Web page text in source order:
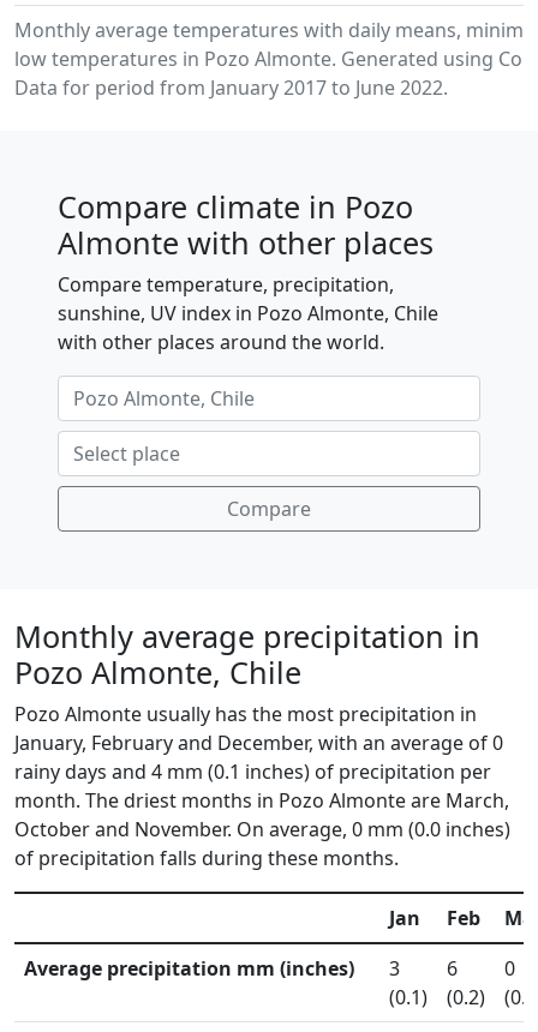
Monthly average temperatures with daily means,
low temperatures in Pozo Almonte. Generated using
Data for period from January 2017 to June 2022.
Compare climate in Pozo
Almonte with other places
Compare temperature, precipitation,
sunshine, UV index in Pozo Almonte, Chile
with other places around the world.
Compare
Monthly average precipitation in
Pozo Almonte, Chile
Pozo Almonte usually has the most precipitation in
January, February and December, with an average of 0
rainy days and 4 mm (0.1 inches) of precipitation per
month. The driest months in Pozo Almonte are March,
October and November. On average, 0 mm (0.0 inches)
of precipitation falls during these months.
Jan Feb
Average precipitation mm (inches)
3
(0.1)
6
(0.2)
0